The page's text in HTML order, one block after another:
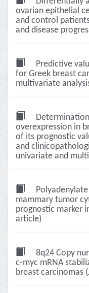
ovarian epithelial
and control
and disease
Predictive
for Greek breast
multivariate
overexpression in
of its prognostic
and
univariate and
mammary tumor
prognostic marker
article)
8q24 Copy
c-myc mRNA
breast carcinomas